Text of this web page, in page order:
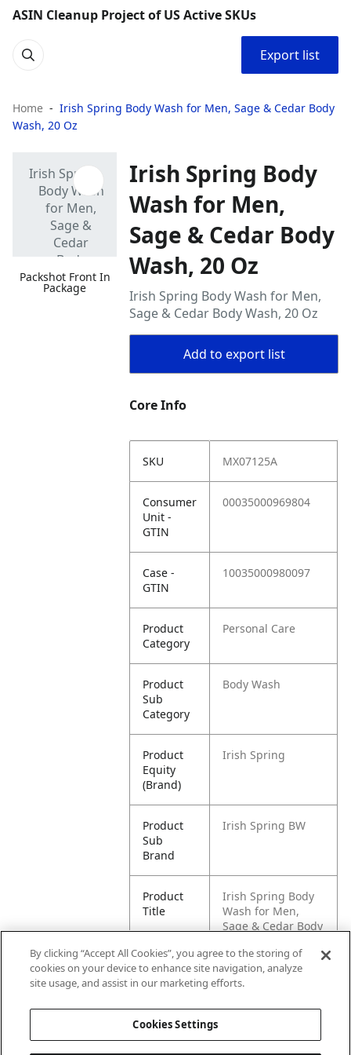
ASIN Cleanup Project of US Active SKUs
Export list
Home
Irish Spring Body Wash for Men, Sage & Cedar Body
Wash, 20 Oz
Packshot Front In
Package
Irish Spring Body
Wash for Men,
Sage & Cedar Body
Wash, 20 Oz
Irish Spring Body Wash for Men,
Sage & Cedar Body Wash, 20 Oz
Add to export list
Core Info
SKU MX07125A
Consumer
Unit -
GTIN
00035000969804
Case -
GTIN
10035000980097
Product
Category
Personal Care
Product
Sub
Category
Body Wash
Product
Equity
(Brand)
Irish Spring
Product
Sub
Brand
Irish Spring BW
Product
Title
Irish Spring Body
Wash for Men,
Sage & Cedar Body
Pallet -
80035000980096
By clicking “Accept All Cookies”, you agree to the storing of
cookies on your device to enhance site navigation, analyze
site usage, and assist in our marketing efforts.
Cookies Settings